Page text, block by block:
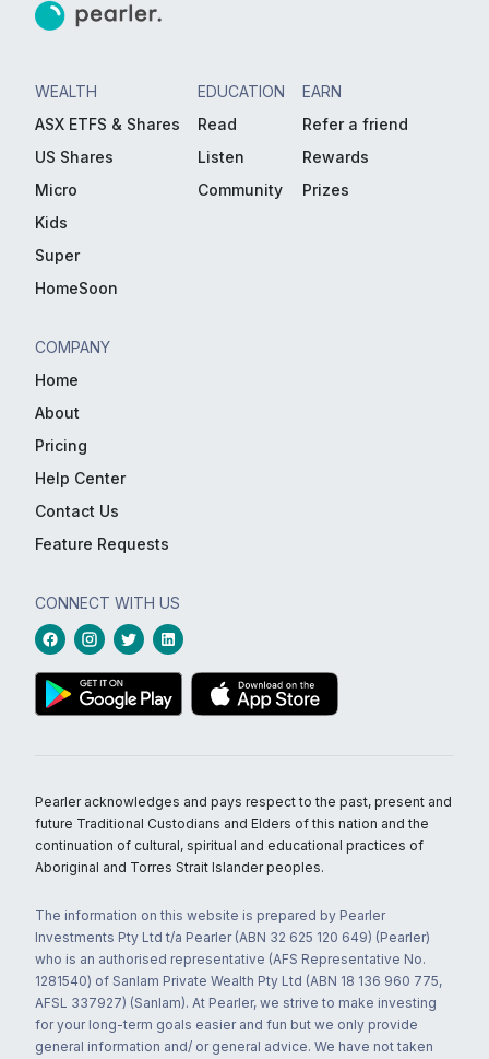
WEALTH
ASX ETFS & Shares
US Shares
Micro
Kids
Super
HomeSoon
EDUCATION
Read
Listen
Community
EARN
Refer a friend
Rewards
Prizes
COMPANY
Home
About
Pricing
Help Center
Contact Us
Feature Requests
CONNECT WITH US
Pearler acknowledges and pays respect to the past, present and
future Traditional Custodians and Elders of this nation and the
continuation of cultural, spiritual and educational practices of
Aboriginal and Torres Strait Islander peoples.
The information on this website is prepared by Pearler
Investments Pty Ltd t/a Pearler (ABN 32 625 120 649) (Pearler)
who is an authorised representative (AFS Representative No.
1281540) of Sanlam Private Wealth Pty Ltd (ABN 18 136 960 775,
AFSL 337927) (Sanlam). At Pearler, we strive to make investing
for your long-term goals easier and fun but we only provide
general information and/ or general advice. We have not taken